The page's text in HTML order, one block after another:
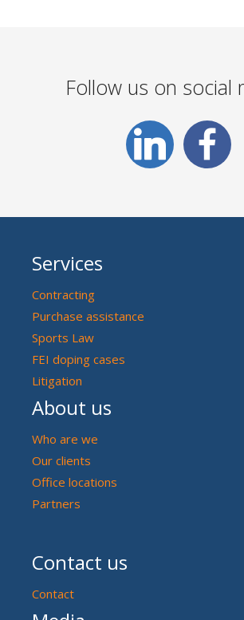
Follow us on social
Services
Contracting
Purchase assistance
Sports Law
FEI doping cases
Litigation
About us
Who are we
Our clients
Office locations
Partners
Contact us
Contact